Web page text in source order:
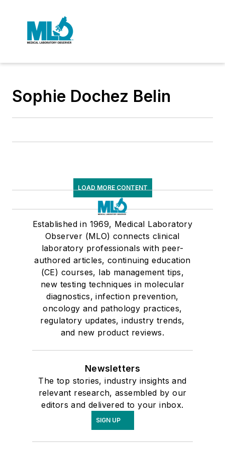
Sophie Dochez Belin
LOAD MORE CONTENT
Established in 1969, Medical Laboratory
Observer (MLO) connects clinical
laboratory professionals with peer-
authored articles, continuing education
(CE) courses, lab management tips,
new testing techniques in molecular
diagnostics, infection prevention,
oncology and pathology practices,
regulatory updates, industry trends,
and new product reviews.
Newsletters
The top stories, industry insights and
relevant research, assembled by our
editors and delivered to your inbox.
SIGN UP